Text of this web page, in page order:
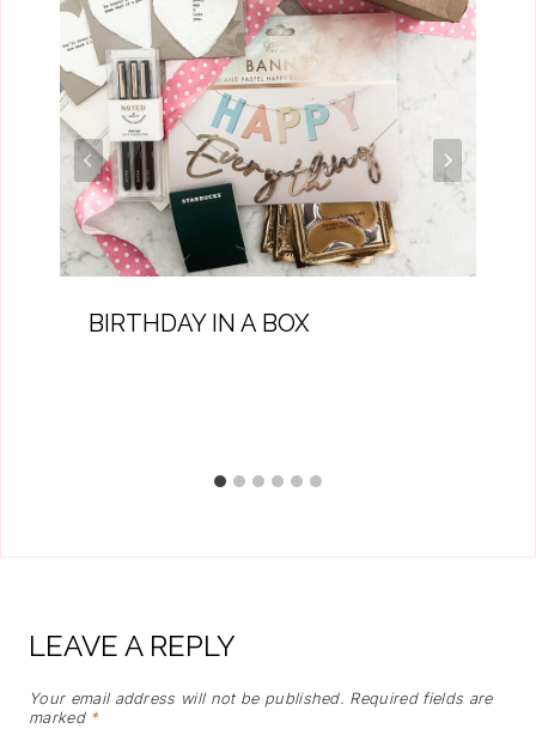
BIRTHDAY IN A BOX
LEAVE A REPLY
Your email address will not be published. Required fields are
marked *